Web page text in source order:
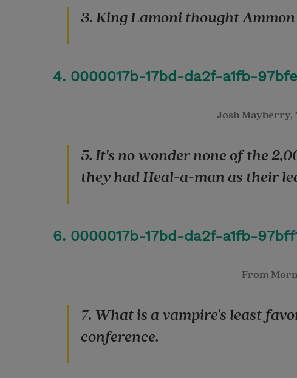
3. King Lamoni thought
4. 0000017b-17bd-da2f-a1fb-
Josh Mayberry,
5. It's no wonder none of the
they had Heal-a-man as their
6. 0000017b-17bd-da2f-a1fb-
From
7. What is a vampire's least
conference.